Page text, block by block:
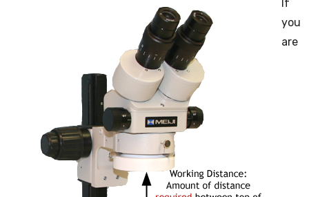
If
you
are